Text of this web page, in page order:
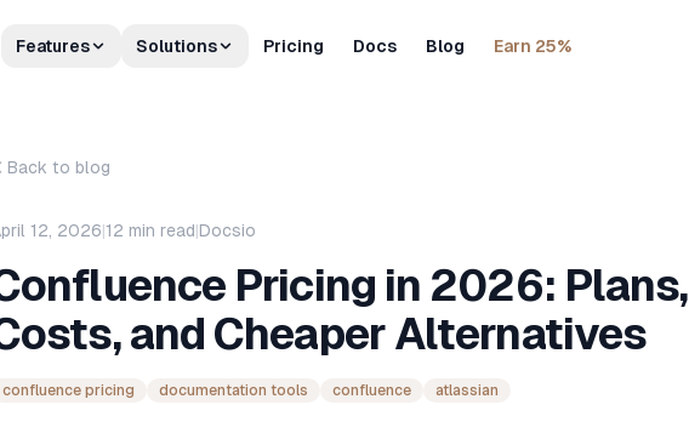
Features Solutions Pricing Docs Blog Earn 25%
Back to blog
12, 2026|12 min read|Docsio
Pricing in 2026: Plans,
and Cheaper Alternatives
confluence pricing documentation tools confluence atlassian